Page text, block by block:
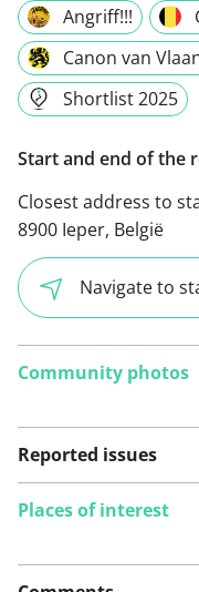
Angriff!!!
Canon van
Shortlist 2025
Start and end of the
Closest address to
8900 Ieper, België
Navigate to
Community photos
Reported issues
Places of interest